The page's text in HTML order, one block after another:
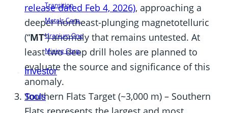
Transition
Metals Corp.
Uranium One
Mining Corp.
Investor
Tools
release dated Feb 4, 2026), approaching a
deeper northeast-plunging magnetotelluric
(“MT“) anomaly that remains untested. At
least two deep drill holes are planned to
evaluate the source and significance of this
anomaly.
Southern Flats Target (~3,000 m) – Southern